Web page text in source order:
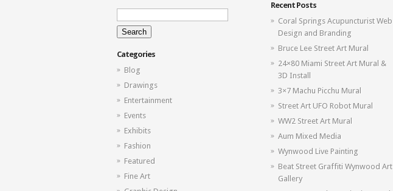
Search
for:
Categories
Blog
Drawings
Entertainment
Events
Exhibits
Fashion
Featured
Fine Art
Recent Posts
Coral Springs Acupuncturist Web
Design and Branding
Bruce Lee Street Art Mural
24×80 Miami Street Art Mural &
3D Install
3×7 Machu Picchu Mural
Street Art UFO Robot Mural
WW2 Street Art Mural
Aum Mixed Media
Wynwood Live Painting
Beat Street Graffiti Wynwood Art
Gallery